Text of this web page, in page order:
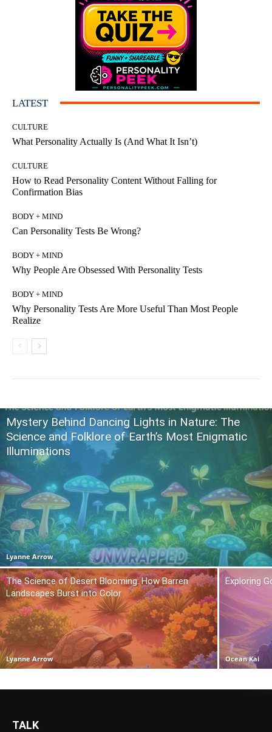
LATEST
CULTURE
What Personality Actually Is (And What It Isn’t)
CULTURE
How to Read Personality Content Without Falling for
Confirmation Bias
BODY + MIND
Can Personality Tests Be Wrong?
BODY + MIND
Why People Are Obsessed With Personality Tests
BODY + MIND
Why Personality Tests Are More Useful Than Most People
Realize
Mystery Behind Dancing Lights in Nature: The
Science and Folklore of Earth’s Most Enigmatic
Illuminations
Lyanne Arrow
The Science of Desert Blooming: How Barren
Landscapes Burst into Color
Lyanne Arrow
Exploring
Ocean Kai
TALK